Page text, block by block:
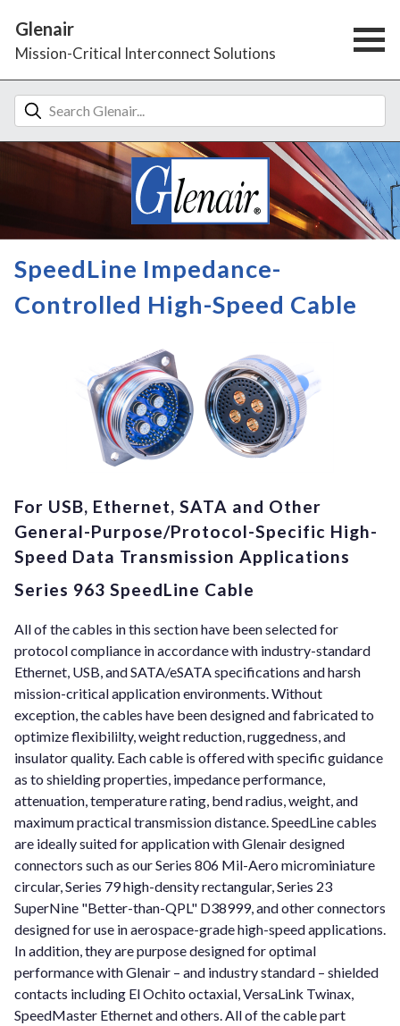
Glenair
Mission-Critical Interconnect Solutions
SpeedLine Impedance-
Controlled High-Speed Cable
For USB, Ethernet, SATA and Other
General-Purpose/Protocol-Specific High-
Speed Data Transmission Applications
Series 963 SpeedLine Cable
All of the cables in this section have been selected for
protocol compliance in accordance with industry-standard
Ethernet, USB, and SATA/eSATA specifications and harsh
mission-critical application environments. Without
exception, the cables have been designed and fabricated to
optimize flexibililty, weight reduction, ruggedness, and
insulator quality. Each cable is offered with specific guidance
as to shielding properties, impedance performance,
attenuation, temperature rating, bend radius, weight, and
maximum practical transmission distance. SpeedLine cables
are ideally suited for application with Glenair designed
connectors such as our Series 806 Mil-Aero microminiature
circular, Series 79 high-density rectangular, Series 23
SuperNine "Better-than-QPL" D38999, and other connectors
designed for use in aerospace-grade high-speed applications.
In addition, they are purpose designed for optimal
performance with Glenair – and industry standard – shielded
contacts including El Ochito octaxial, VersaLink Twinax,
SpeedMaster Ethernet and others. All of the cable part